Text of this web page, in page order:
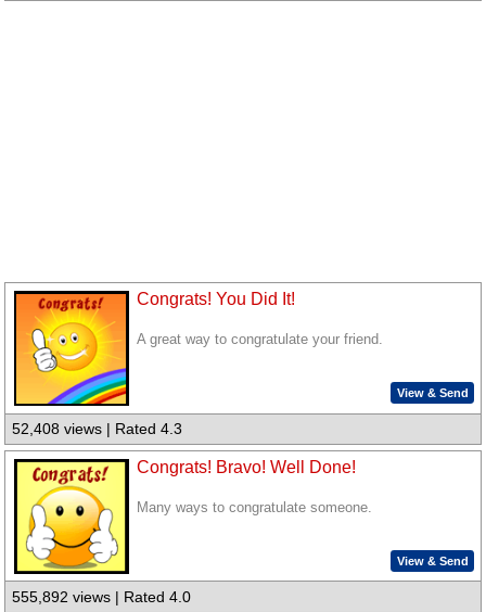
Congrats! You Did It!
A great way to congratulate your friend.
View & Send
52,408 views | Rated 4.3
Congrats! Bravo! Well Done!
Many ways to congratulate someone.
View & Send
555,892 views | Rated 4.0